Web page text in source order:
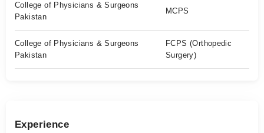
College of Physicians & Surgeons
Pakistan
MCPS
College of Physicians & Surgeons
Pakistan
FCPS (Orthopedic
Surgery)
Experience